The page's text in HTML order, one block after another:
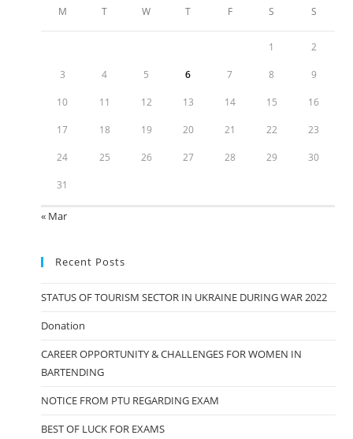
M T W T F S S
1 2
3 4 5 6 7 8 9
10 11 12 13 14 15 16
17 18 19 20 21 22 23
24 25 26 27 28 29 30
31
« Mar
Recent Posts
STATUS OF TOURISM SECTOR IN UKRAINE DURING WAR 2022
Donation
CAREER OPPORTUNITY & CHALLENGES FOR WOMEN IN
BARTENDING
NOTICE FROM PTU REGARDING EXAM
BEST OF LUCK FOR EXAMS